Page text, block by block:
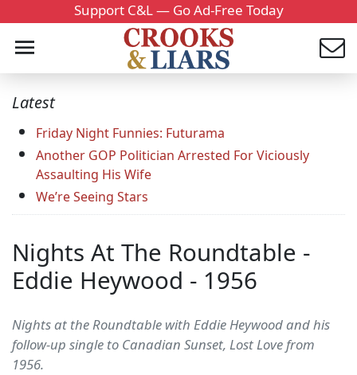
Support C&L — Go Ad-Free Today
Latest
Friday Night Funnies: Futurama
Another GOP Politician Arrested For Viciously
Assaulting His Wife
We’re Seeing Stars
Nights At The Roundtable -
Eddie Heywood - 1956
Nights at the Roundtable with Eddie Heywood and his
follow-up single to Canadian Sunset, Lost Love from
1956.